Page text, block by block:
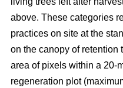
above. These categories
practices on site at the
on the canopy of retention
area of pixels within a 20-
regeneration plot